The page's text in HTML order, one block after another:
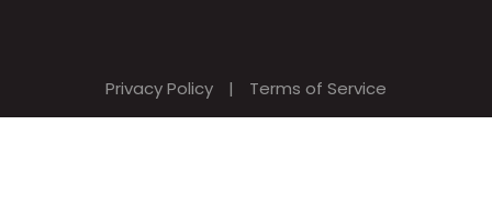
Privacy Policy | Terms of Service